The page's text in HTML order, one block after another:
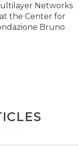
Networks
the Center for
Bruno